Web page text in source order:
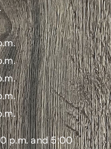
p.m. and 5:00